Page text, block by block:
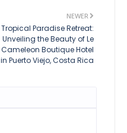
NEWER
Tropical Paradise Retreat:
Unveiling the Beauty of Le
Cameleon Boutique Hotel
in Puerto Viejo, Costa Rica